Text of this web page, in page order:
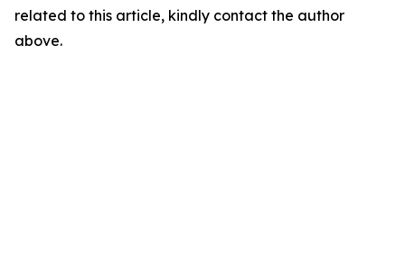
related to this article, kindly contact the author
above.